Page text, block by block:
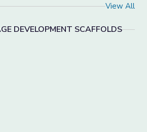
View All
DEVELOPMENT SCAFFOLDS